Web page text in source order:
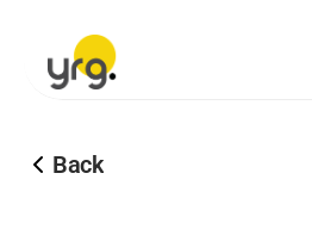
Donation
Back